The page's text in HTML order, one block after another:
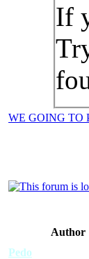
If
WE GOING TO
Author
Pedo